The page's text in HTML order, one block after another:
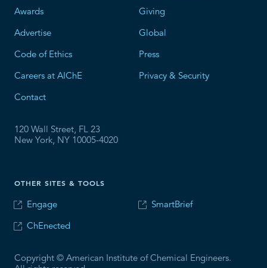
Awards
Advertise
Code of Ethics
Careers at AIChE
Contact
Giving
Global
Press
Privacy & Security
120 Wall Street, FL 23
New York, NY 10005-4020
OTHER SITES & TOOLS
Engage
ChEnected
SmartBrief
Copyright © American Institute of Chemical Engineers.